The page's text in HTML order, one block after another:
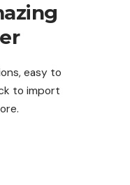
easy to
to import